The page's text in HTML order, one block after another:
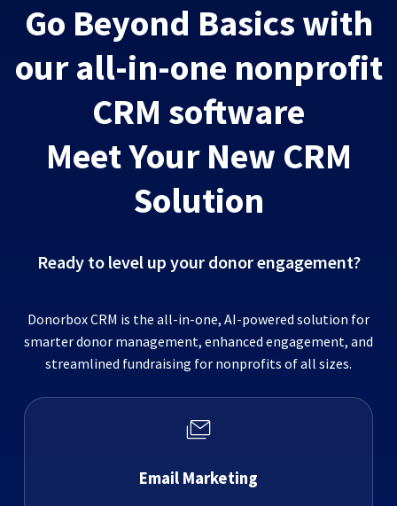
Go Beyond Basics with
our all-in-one nonprofit
CRM software
Meet Your New CRM
Solution
Ready to level up your donor engagement?
Donorbox CRM is the all-in-one, AI-powered solution for
smarter donor management, enhanced engagement, and
streamlined fundraising for nonprofits of all sizes.
Email Marketing